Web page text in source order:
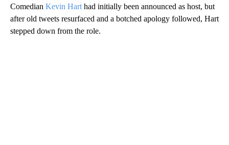
Comedian Kevin Hart had initially been announced as host, but
after old tweets resurfaced and a botched apology followed, Hart
stepped down from the role.